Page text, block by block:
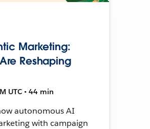
Marketing:
Reshaping
UTC • 44 min
autonomous AI
with campaign